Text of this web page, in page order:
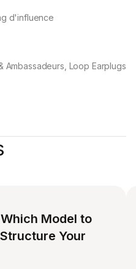
d'influence
Ambassadeurs, Loop Earplugs
Model to
Your